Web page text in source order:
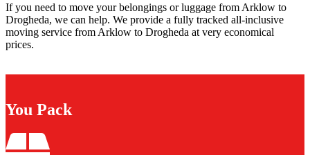
If you need to move your belongings or luggage from Arklow to
Drogheda, we can help. We provide a fully tracked all-inclusive
moving service from Arklow to Drogheda at very economical
prices.
You Pack